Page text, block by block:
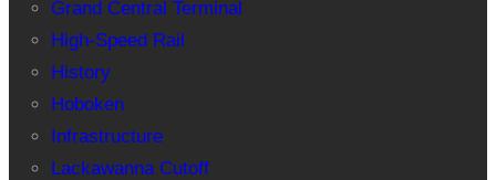
Grand Central Terminal
High-Speed Rail
History
Hoboken
Infrastructure
Lackawanna Cutoff